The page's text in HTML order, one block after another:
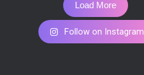
Load More
Follow on Instagram